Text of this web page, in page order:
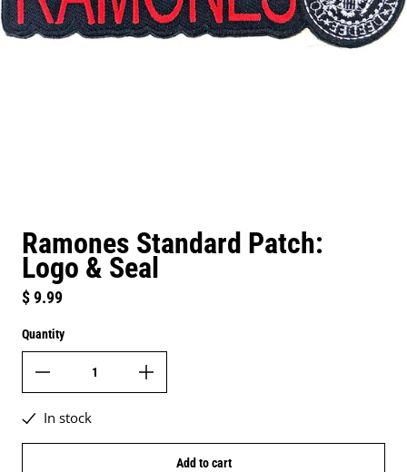
Ramones Standard Patch:
Logo & Seal
Regular price
$ 9.99
Quantity
In stock
Add to cart